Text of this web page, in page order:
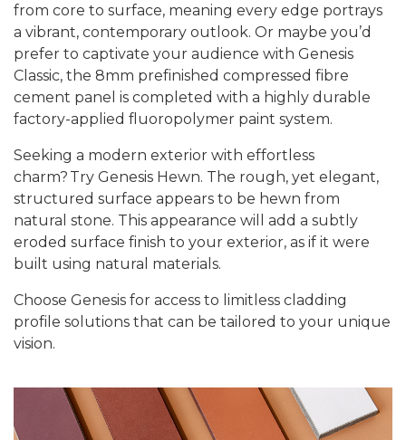
from core to surface, meaning every edge portrays
a vibrant, contemporary outlook. Or maybe you’d
prefer to captivate your audience with Genesis
Classic, the 8mm prefinished compressed fibre
cement panel is completed with a highly durable
factory-applied fluoropolymer paint system.
Seeking a modern exterior with effortless
charm? Try Genesis Hewn. The rough, yet elegant,
structured surface appears to be hewn from
natural stone. This appearance will add a subtly
eroded surface finish to your exterior, as if it were
built using natural materials.
Choose Genesis for access to limitless cladding
profile solutions that can be tailored to your unique
vision.